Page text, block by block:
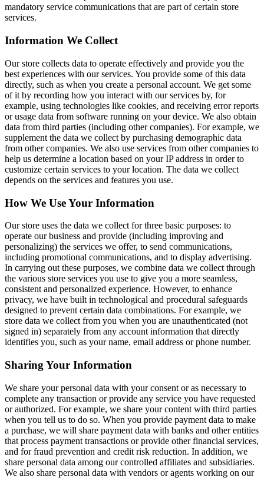
mandatory service communications that are part of certain store
services.
Information We Collect
Our store collects data to operate effectively and provide you the
best experiences with our services. You provide some of this data
directly, such as when you create a personal account. We get some
of it by recording how you interact with our services by, for
example, using technologies like cookies, and receiving error reports
or usage data from software running on your device. We also obtain
data from third parties (including other companies). For example, we
supplement the data we collect by purchasing demographic data
from other companies. We also use services from other companies to
help us determine a location based on your IP address in order to
customize certain services to your location. The data we collect
depends on the services and features you use.
How We Use Your Information
Our store uses the data we collect for three basic purposes: to
operate our business and provide (including improving and
personalizing) the services we offer, to send communications,
including promotional communications, and to display advertising.
In carrying out these purposes, we combine data we collect through
the various store services you use to give you a more seamless,
consistent and personalized experience. However, to enhance
privacy, we have built in technological and procedural safeguards
designed to prevent certain data combinations. For example, we
store data we collect from you when you are unauthenticated (not
signed in) separately from any account information that directly
identifies you, such as your name, email address or phone number.
Sharing Your Information
We share your personal data with your consent or as necessary to
complete any transaction or provide any service you have requested
or authorized. For example, we share your content with third parties
when you tell us to do so. When you provide payment data to make
a purchase, we will share payment data with banks and other entities
that process payment transactions or provide other financial services,
and for fraud prevention and credit risk reduction. In addition, we
share personal data among our controlled affiliates and subsidiaries.
We also share personal data with vendors or agents working on our